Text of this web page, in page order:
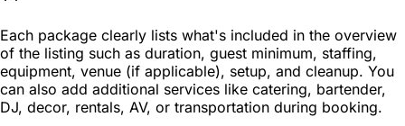
Each package clearly lists what's included in the overview
of the listing such as duration, guest minimum, staffing,
equipment, venue (if applicable), setup, and cleanup. You
can also add additional services like catering, bartender,
DJ, decor, rentals, AV, or transportation during booking.